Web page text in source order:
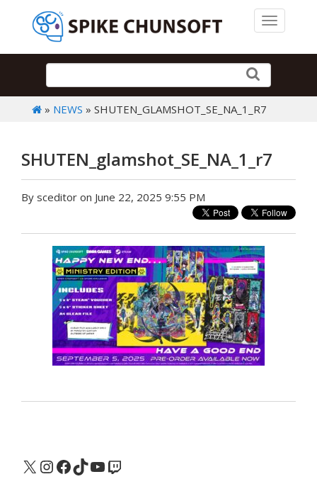
Toggle
» NEWS » SHUTEN_GLAMSHOT_SE_NA_1_R7
SHUTEN_glamshot_SE_NA_1_r7
By sceditor on June 22, 2025 9:55 PM
X Instagram
Facebook
TikTok
YouTube
Twitch